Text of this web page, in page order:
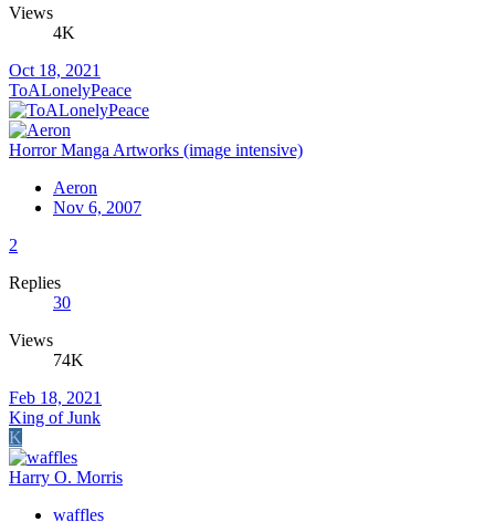
Views
4K
Oct 18, 2021
ToALonelyPeace
Horror Manga Artworks (image intensive)
Aeron
Nov 6, 2007
2
Replies
30
Views
74K
Feb 18, 2021
King of Junk
K
Harry O. Morris
waffles